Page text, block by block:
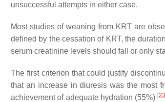
unsuccessful attempts in either case.
Most studies of weaning from KRT are
defined by the cessation of KRT, the
serum creatinine levels should fall or only
The first criterion that could justify
that an increase in diuresis was the most
achievement of adequate hydration (55%) [